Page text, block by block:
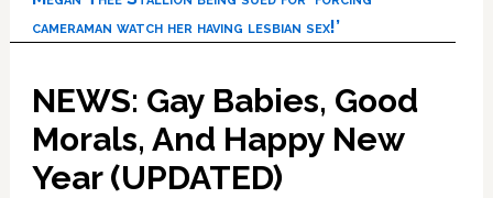
cameraman watch her having lesbian sex!’
NEWS: Gay Babies, Good
Morals, And Happy New
Year (UPDATED)